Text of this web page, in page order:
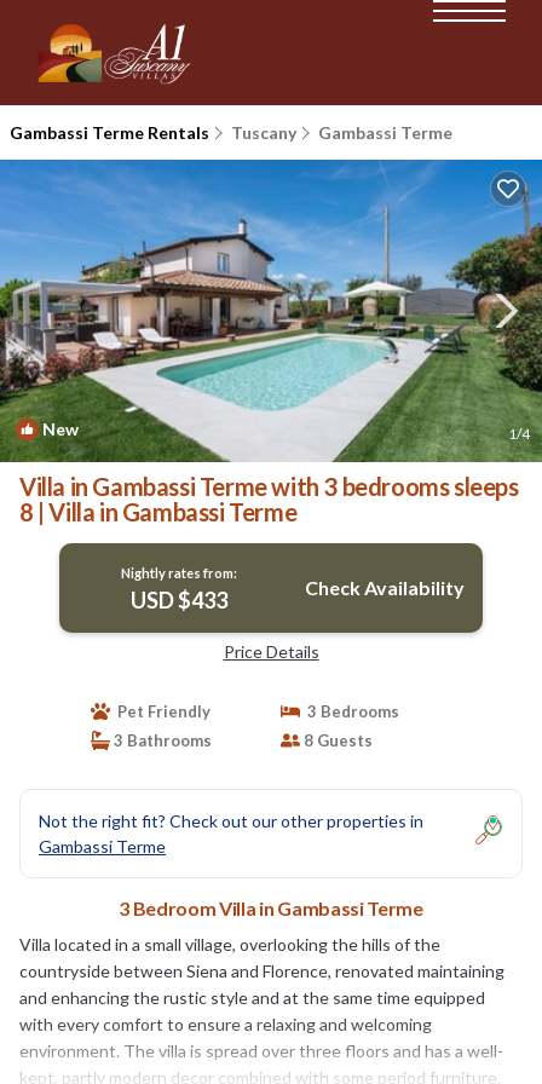
Gambassi Terme Rentals Tuscany Gambassi Terme
New 1/4
Villa in Gambassi Terme with 3 bedrooms sleeps
8 | Villa in Gambassi Terme
Nightly rates from:
USD $433 Check Availability
Price Details
Pet Friendly
3 Bedrooms
3 Bathrooms
8 Guests
Not the right fit? Check out our other properties in
Gambassi Terme
3 Bedroom Villa in Gambassi Terme
Villa located in a small village, overlooking the hills of the
countryside between Siena and Florence, renovated maintaining
and enhancing the rustic style and at the same time equipped
with every comfort to ensure a relaxing and welcoming
environment. The villa is spread over three floors and has a well-
kept, partly modern decor combined with some period furniture.